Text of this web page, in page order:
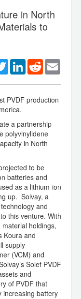
in North
to
TwitterLinkedInReddit
PVDF production
a partnership
polyvinylidene
in North
to be
batteries and
as a lithium-ion
up. Solvay, a
and
this venture. With
holdings,
Koura and
supply
(VCM) and
Solef PVDF
and
of PVDF that
increasing battery